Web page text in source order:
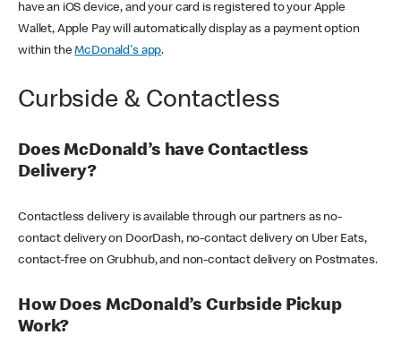
have an iOS device, and your card is registered to your Apple
Wallet, Apple Pay will automatically display as a payment option
within theMcDonald's app.
Curbside & Contactless
Does McDonald’s have Contactless
Delivery?
Contactless delivery is available through our partners as no-
contact delivery on DoorDash, no-contact delivery on Uber Eats,
contact-free on Grubhub, and non-contact delivery on Postmates.
How Does McDonald’s Curbside Pickup
Work?